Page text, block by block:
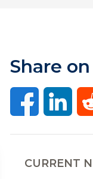
Share
CURRENT